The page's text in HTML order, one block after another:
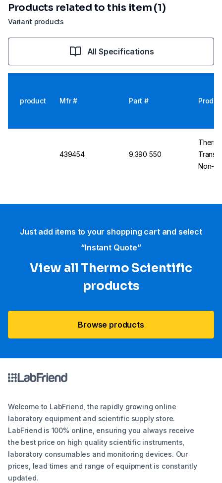
Variant products
Products related to this item (1)
All Specifications
product Mfr # Part #
439454 9.390 550
Non-
Just add items to your shopping cart and select
“Instant Quote”
View all Thermo Scientific
products
Browse products
Welcome to LabFriend, the rapidly growing online
laboratory equipment and scientific supply store.
LabFriend is 100% online, ensuring you always receive
the best price on high quality scientific instruments,
laboratory consumables and monitoring devices. Our
prices, lead times and range of equipment is constantly
updated.